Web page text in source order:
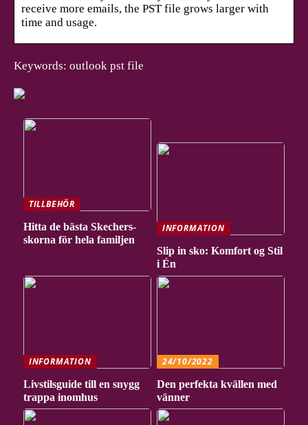
receive more emails, the PST file grows larger with
time and usage.
Keywords: outlook pst file
TILLBEHÖR
Hitta de bästa Skechers-
skorna för hela familjen
INFORMATION
Slip in sko: Komfort og Stil
i Én
INFORMATION
Livstilsguide till en snygg
trappa inomhus
24/10/2022
Den perfekta kvällen med
vänner